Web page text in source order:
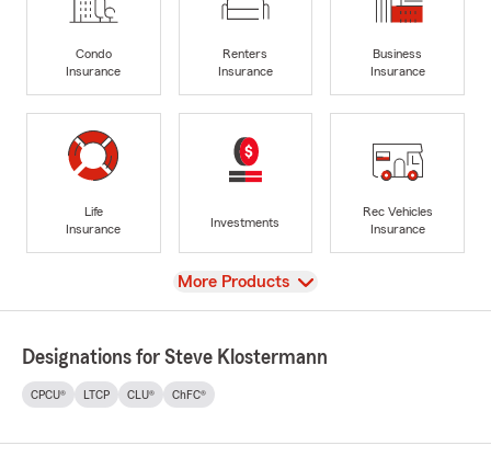
Condo
Insurance
Renters
Insurance
Business
Insurance
Life
Insurance
Investments
Rec Vehicles
Insurance
View
More Products
Designations for Steve Klostermann
CPCU® LTCP CLU® ChFC®